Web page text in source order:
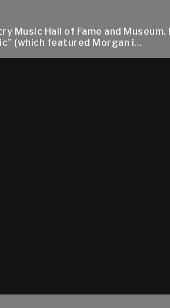
Hall of Fame and Museum.
(which featured Morgan i...